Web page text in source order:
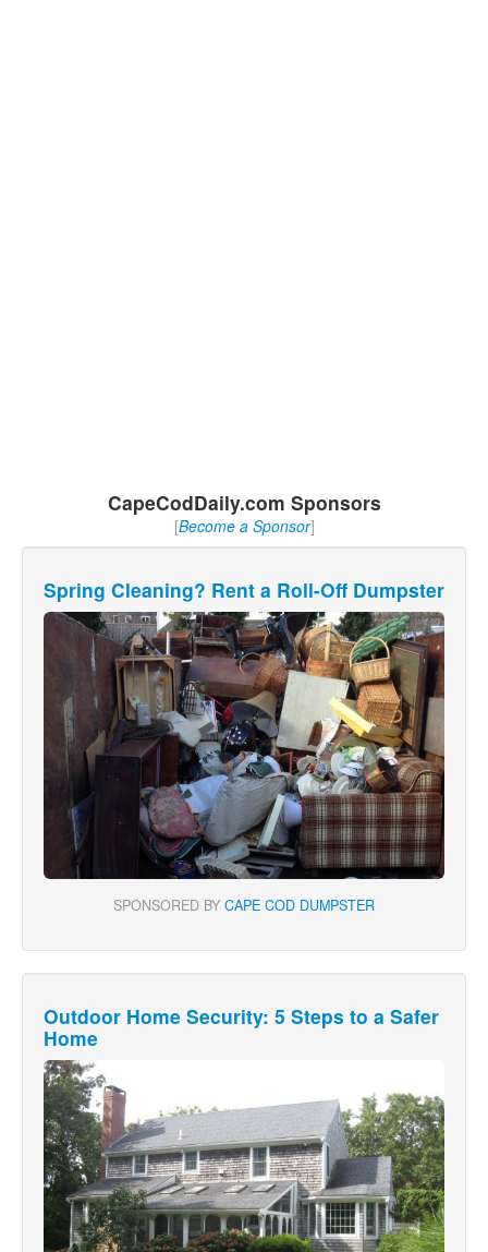
CapeCodDaily.com Sponsors
[Become a Sponsor]
Spring Cleaning? Rent a Roll-Off Dumpster
SPONSORED BY CAPE COD DUMPSTER
Outdoor Home Security: 5 Steps to a Safer
Home